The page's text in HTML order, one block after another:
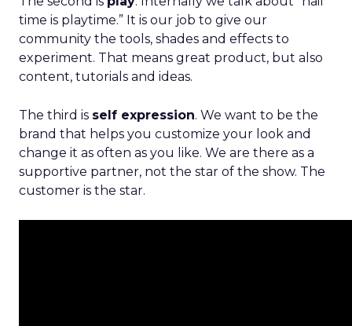
time is playtime.” It is our job to give our
community the tools, shades and effects to
experiment. That means great product, but also
content, tutorials and ideas.
The third is self expression. We want to be the
brand that helps you customize your look and
change it as often as you like. We are there as a
supportive partner, not the star of the show. The
customer is the star.